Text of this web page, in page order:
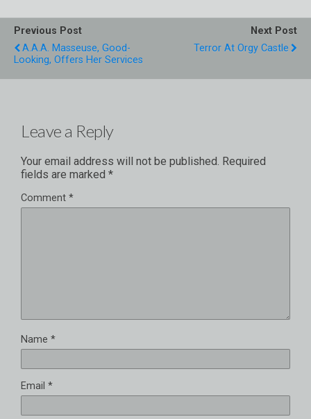
Previous Post
A.A.A. Masseuse, Good-
Looking, Offers Her Services
Next Post
Terror At Orgy Castle
Leave a Reply
Your email address will not be published. Required
fields are marked *
Comment *
Name *
Email *